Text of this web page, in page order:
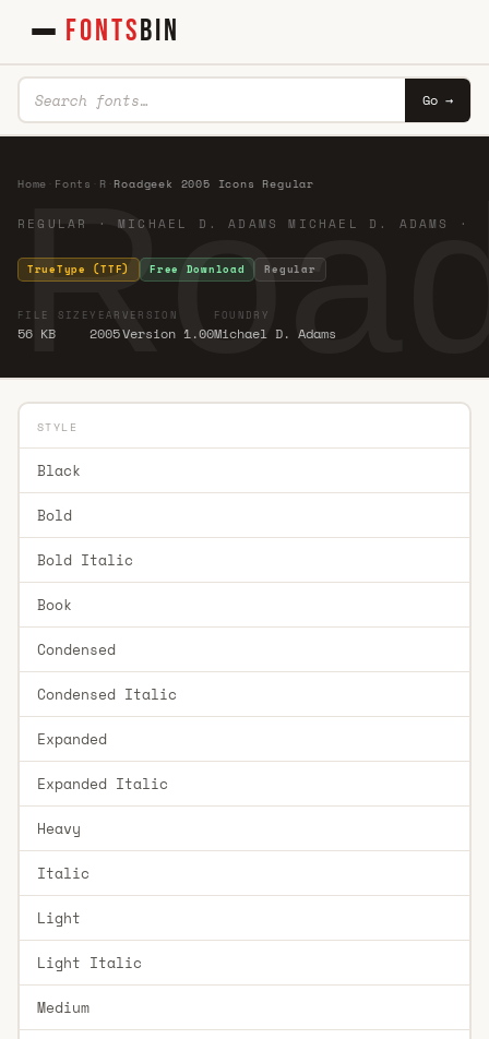
FONTSBIN
Go →
Home Fonts R Roadgeek 2005 Icons Regular
REGULAR · MICHAEL D. ADAMS MICHAEL D. ADAMS ·
TrueType (TTF) Free Download Regular
FILE SIZE
56 KB
YEAR
2005
VERSION
Version 1.00
FOUNDRY
Michael D. Adams
STYLE
Black
Bold
Bold Italic
Book
Condensed
Condensed Italic
Expanded
Expanded Italic
Heavy
Italic
Light
Light Italic
Medium